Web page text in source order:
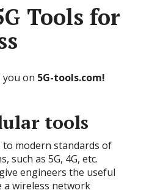
Tools for
you on 5G-tools.com!
tools
to modern standards of
such as 5G, 4G, etc.
engineers the useful
wireless network